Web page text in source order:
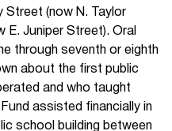
(now N. Taylor
E. Juniper Street). Oral
through seventh or eighth
about the first public
and who taught
assisted financially in
school building between